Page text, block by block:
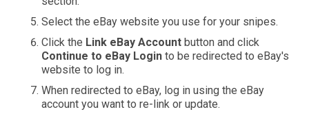
Select the eBay website you use for your snipes.
Click the Link eBay Account button and click
Continue to eBay Login to be redirected to eBay's
website to log in.
When redirected to eBay, log in using the eBay
account you want to re-link or update.